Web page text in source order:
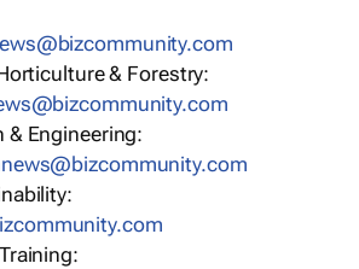
& Forestry:
Engineering: